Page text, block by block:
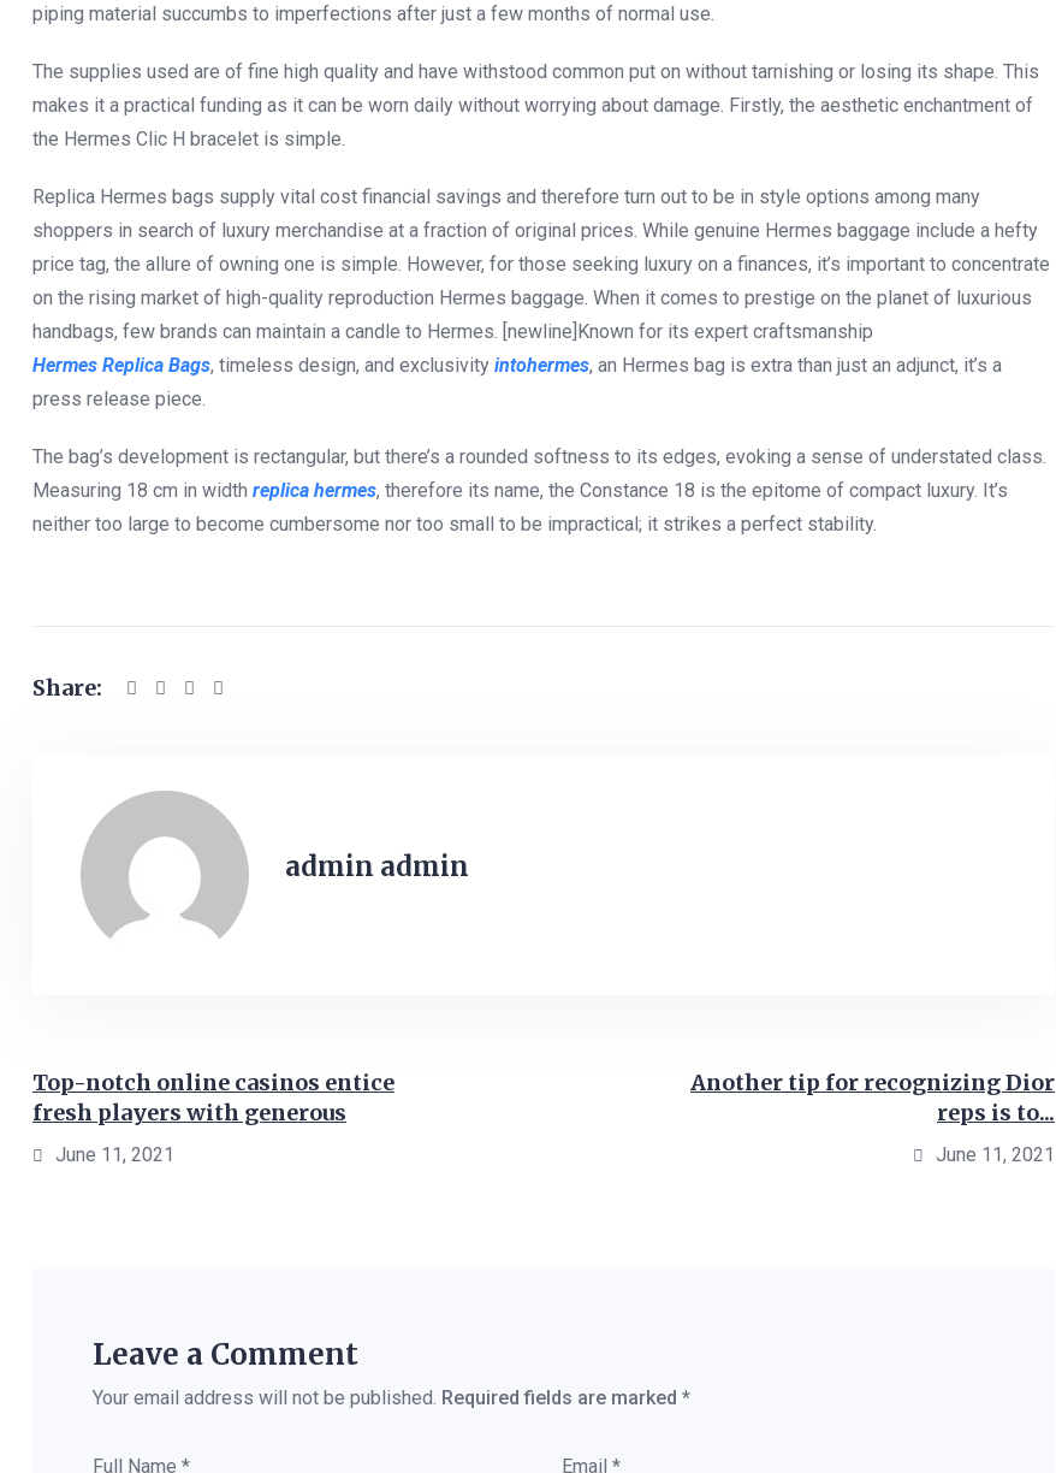
piping material succumbs to imperfections after just a few months of normal use.
The supplies used are of fine high quality and have withstood common put on without tarnishing or losing its shape. This
makes it a practical funding as it can be worn daily without worrying about damage. Firstly, the aesthetic enchantment of
the Hermes Clic H bracelet is simple.
Replica Hermes bags supply vital cost financial savings and therefore turn out to be in style options among many
shoppers in search of luxury merchandise at a fraction of original prices. While genuine Hermes baggage include a hefty
price tag, the allure of owning one is simple. However, for those seeking luxury on a finances, it’s important to concentrate
on the rising market of high-quality reproduction Hermes baggage. When it comes to prestige on the planet of luxurious
handbags, few brands can maintain a candle to Hermes. [newline]Known for its expert craftsmanship
Hermes Replica Bags, timeless design, and exclusivity intohermes, an Hermes bag is extra than just an adjunct, it’s a
press release piece.
The bag’s development is rectangular, but there’s a rounded softness to its edges, evoking a sense of understated class.
Measuring 18 cm in width replica hermes, therefore its name, the Constance 18 is the epitome of compact luxury. It’s
neither too large to become cumbersome nor too small to be impractical; it strikes a perfect stability.
Share:
admin admin
Top-notch online casinos entice
fresh players with generous
June 11, 2021
Another tip for recognizing Dior
reps is to...
June 11, 2021
Leave a Comment
Your email address will not be published. Required fields are marked *